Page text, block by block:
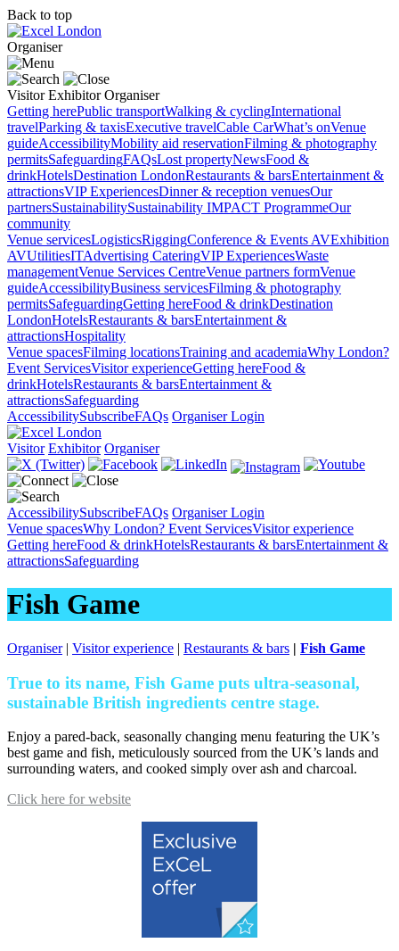
Back to top
Organiser
Visitor Exhibitor Organiser
Getting herePublic transportWalking & cyclingInternational
travelParking & taxisExecutive travelCable CarWhat’s onVenue
guideAccessibilityMobility aid reservationFilming & photography
permitsSafeguardingFAQsLost propertyNewsFood &
drinkHotelsDestination LondonRestaurants & barsEntertainment &
attractionsVIP ExperiencesDinner & reception venuesOur
partnersSustainabilitySustainability IMPACT ProgrammeOur
community
Venue servicesLogisticsRiggingConference & Events AVExhibition
AVUtilitiesITAdvertising CateringVIP ExperiencesWaste
managementVenue Services CentreVenue partners formVenue
guideAccessibilityBusiness servicesFilming & photography
permitsSafeguardingGetting hereFood & drinkDestination
LondonHotelsRestaurants & barsEntertainment &
attractionsHospitality
Venue spacesFilming locationsTraining and academiaWhy London?
Event ServicesVisitor experienceGetting hereFood &
drinkHotelsRestaurants & barsEntertainment &
attractionsSafeguarding
AccessibilitySubscribeFAQs Organiser Login
Visitor Exhibitor Organiser
AccessibilitySubscribeFAQs Organiser Login
Venue spacesWhy London? Event ServicesVisitor experience
Getting hereFood & drinkHotelsRestaurants & barsEntertainment &
attractionsSafeguarding
Fish Game
Organiser| Visitor experience | Restaurants & bars | Fish Game
True to its name, Fish Game puts ultra-seasonal,
sustainable British ingredients centre stage.
Enjoy a pared-back, seasonally changing menu featuring the UK’s
best game and fish, meticulously sourced from the UK’s lands and
surrounding waters, and cooked simply over ash and charcoal.
Click here for website